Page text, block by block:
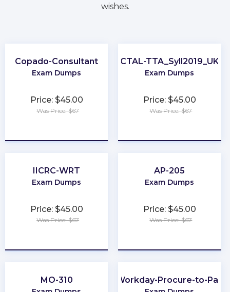
wishes.
Copado-Consultant
Exam Dumps
Price: $45.00
Was Price: $67
CTAL-TTA_Syll2019_UK
Exam Dumps
Price: $45.00
Was Price: $67
IICRC-WRT
Exam Dumps
Price: $45.00
Was Price: $67
AP-205
Exam Dumps
Price: $45.00
Was Price: $67
MO-310 Workday-Procure-to-Pay